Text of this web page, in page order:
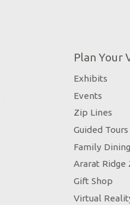
Plan Your
Exhibits
Events
Zip Lines
Guided Tours
Family Dining
Ararat Ridge
Gift Shop
Virtual